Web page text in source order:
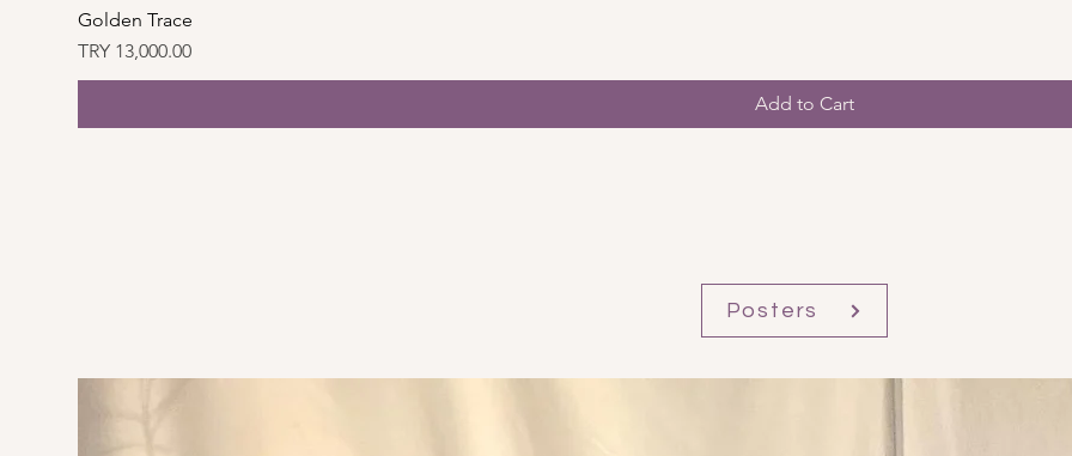
Golden Trace
Price
TRY 13,000.00
Add to Cart
Posters